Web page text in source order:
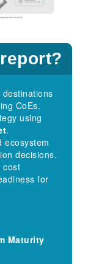
destinations
CoEs.
using
.
ecosystem
decisions.
cost
for
Maturity